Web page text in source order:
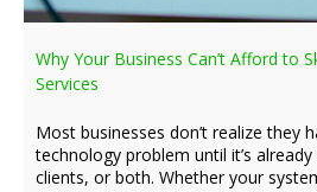
Why Your Business Can’t Afford to
Services
Most businesses don’t realize they
technology problem until it’s
clients, or both. Whether your